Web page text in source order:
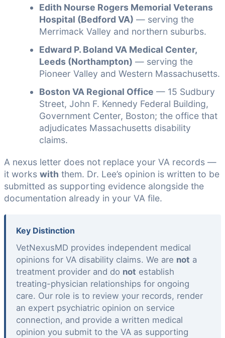
Edith Nourse Rogers Memorial Veterans
Hospital (Bedford VA) — serving the
Merrimack Valley and northern suburbs.
Edward P. Boland VA Medical Center,
Leeds (Northampton) — serving the
Pioneer Valley and Western Massachusetts.
Boston VA Regional Office — 15 Sudbury
Street, John F. Kennedy Federal Building,
Government Center, Boston; the office that
adjudicates Massachusetts disability
claims.
A nexus letter does not replace your VA records —
it works with them. Dr. Lee’s opinion is written to be
submitted as supporting evidence alongside the
documentation already in your VA file.
Key Distinction
VetNexusMD provides independent medical
opinions for VA disability claims. We are not a
treatment provider and do not establish
treating-physician relationships for ongoing
care. Our role is to review your records, render
an expert psychiatric opinion on service
connection, and provide a written medical
opinion you submit to the VA as supporting